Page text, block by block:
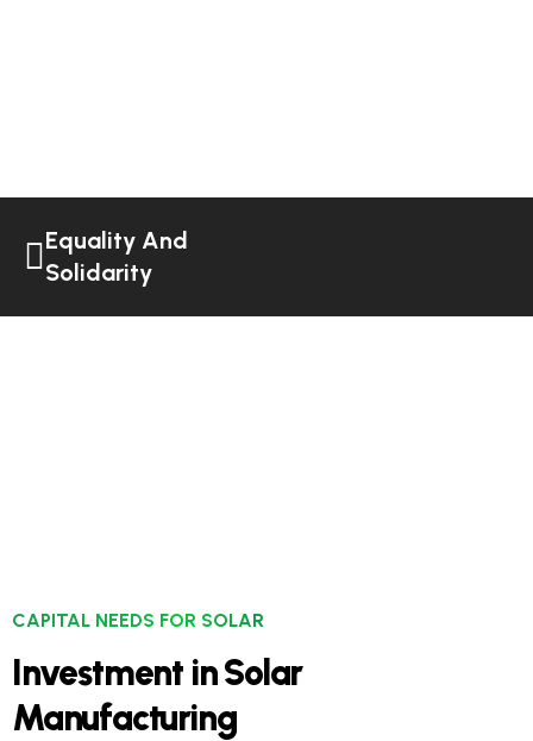
Equality And
Solidarity
CAPITAL NEEDS FOR SOLAR
Investment in Solar
Manufacturing